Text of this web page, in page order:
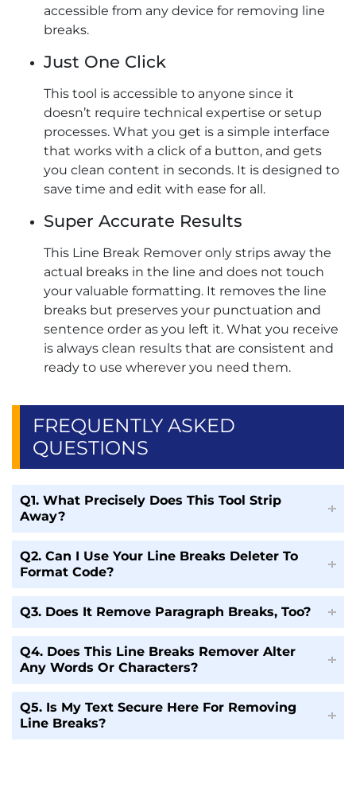
accessible from any device for removing line
breaks.
Just One Click
This tool is accessible to anyone since it
doesn’t require technical expertise or setup
processes. What you get is a simple interface
that works with a click of a button, and gets
you clean content in seconds. It is designed to
save time and edit with ease for all.
Super Accurate Results
This Line Break Remover only strips away the
actual breaks in the line and does not touch
your valuable formatting. It removes the line
breaks but preserves your punctuation and
sentence order as you left it. What you receive
is always clean results that are consistent and
ready to use wherever you need them.
FREQUENTLY ASKED
QUESTIONS
Q1. What Precisely Does This Tool Strip
Away?
Q2. Can I Use Your Line Breaks Deleter To
Format Code?
Q3. Does It Remove Paragraph Breaks, Too?
Q4. Does This Line Breaks Remover Alter
Any Words Or Characters?
Q5. Is My Text Secure Here For Removing
Line Breaks?